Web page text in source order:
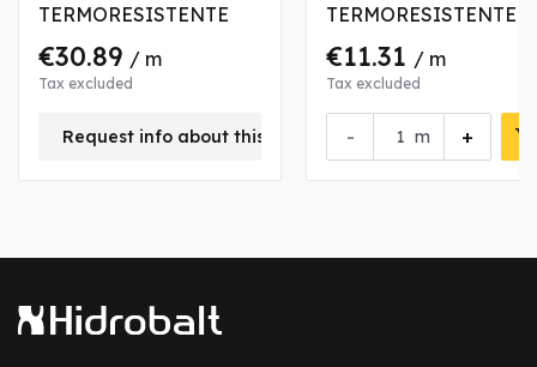
TERMORESISTENTE
€30.89 / m
Tax excluded
Request info about this product
TERMORESISTENTE
€11.31 / m
Tax excluded
- +
m